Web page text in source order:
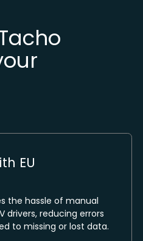
EU
the hassle of manual
drivers, reducing errors
to missing or lost data.